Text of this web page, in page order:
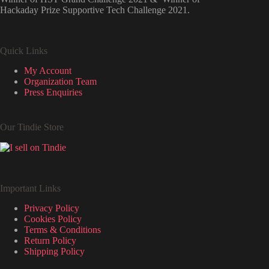
Hackaday Prize Supportive Tech Challenge 2021.
Quick Links
My Account
Organization Team
Press Enquiries
Our Tindie Store
Important Links
Privacy Policy
Cookies Policy
Terms & Conditions
Return Policy
Shipping Policy